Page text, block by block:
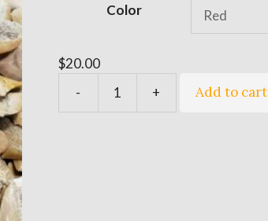
Color
$20.00
-
+ Add to cart
i